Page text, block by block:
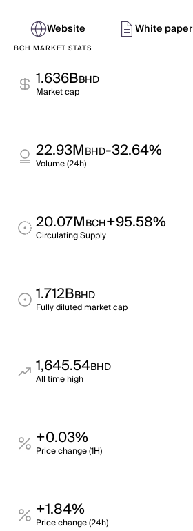
Website White paper
BCH MARKET STATS
1.636BBHD
Market cap
22.93MBHD-32.64%
Volume (24h)
20.07MBCH+95.58%
Circulating Supply
1.712BBHD
Fully diluted market cap
1,645.54BHD
All time high
+0.03%
Price change (1H)
+1.84%
Price change (24h)